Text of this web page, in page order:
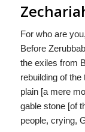
For who are
Before
the exiles from
rebuilding of
plain [a mere
gable stone [of
people, crying,